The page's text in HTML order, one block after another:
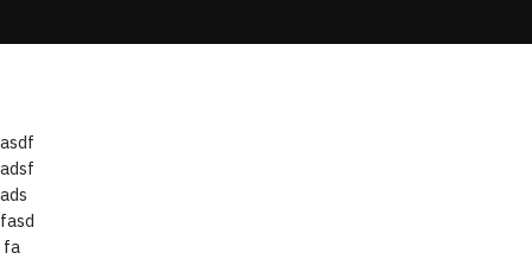
asdf
adsf
ads
fasd
fa